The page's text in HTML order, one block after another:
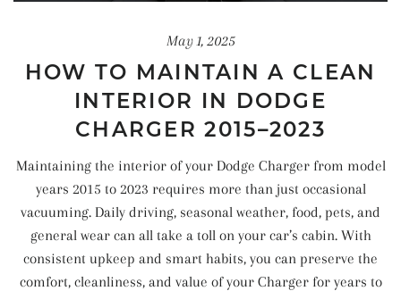
May 1, 2025
HOW TO MAINTAIN A CLEAN
INTERIOR IN DODGE
CHARGER 2015–2023
Maintaining the interior of your Dodge Charger from model
years 2015 to 2023 requires more than just occasional
vacuuming. Daily driving, seasonal weather, food, pets, and
general wear can all take a toll on your car’s cabin. With
consistent upkeep and smart habits, you can preserve the
comfort, cleanliness, and value of your Charger for years to